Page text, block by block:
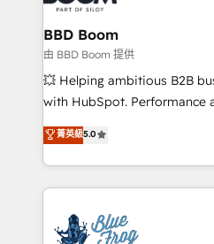
Complex platform
Custom APIs and third-party
End Revenue Acceleration •
pipeline growth programs •
and CRM optimization •
Execution • 750+
implementations • Deep
BBD Boom
由 BBD Boom 提供
💥 Helping ambitious B2B
with HubSpot. Performance
BBD Boom is the HubSpot
to HubSpot Better. We work
solve all your HubSpot
adoption, sales process and
the first time 🔧 Designing
菁英級5.0